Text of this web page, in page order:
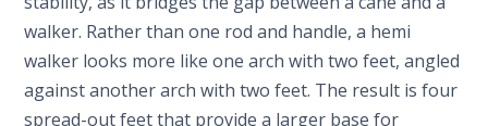
walker. Rather than one rod and handle, a hemi
walker looks more like one arch with two feet, angled
against another arch with two feet. The result is four
spread-out feet that provide a larger base for